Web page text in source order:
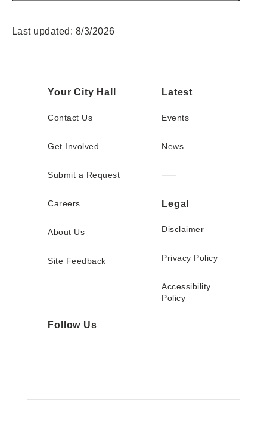
Last updated: 8/3/2026
Your City Hall
Contact Us
Get Involved
Submit a Request
Careers
About Us
Site Feedback
Latest
Events
News
Legal
Disclaimer
Privacy Policy
Accessibility
Policy
Follow Us